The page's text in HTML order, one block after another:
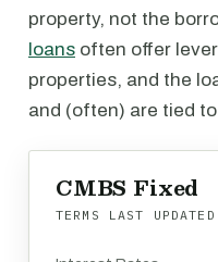
property, not the
loans often offer
properties, and the
and (often) are tied
CMBS Fixed
TERMS LAST UPDATED